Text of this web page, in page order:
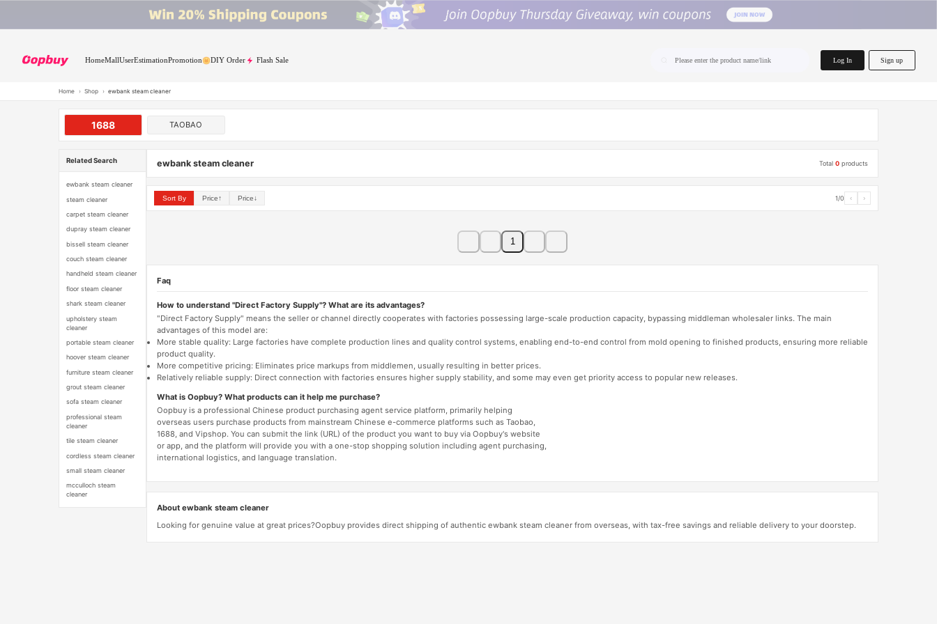
HomeMallUserEstimationPromotion DIY Order Flash Sale Please enter the product name/link Log In Sign up
Home › Shop › ewbank steam cleaner
1688 TAOBAO
Related Search
ewbank steam cleaner
steam cleaner
carpet steam cleaner
dupray steam cleaner
bissell steam cleaner
couch steam cleaner
handheld steam cleaner
floor steam cleaner
shark steam cleaner
upholstery steam
cleaner
portable steam cleaner
hoover steam cleaner
furniture steam cleaner
grout steam cleaner
sofa steam cleaner
professional steam
cleaner
tile steam cleaner
cordless steam cleaner
small steam cleaner
mcculloch steam
cleaner
ewbank steam cleaner Total0 products
Sort By Price↑ Price↓ 1/0 ‹ ›
1
Faq
How to understand "Direct Factory Supply"? What are its advantages?
"Direct Factory Supply" means the seller or channel directly cooperates with factories possessing large-scale production capacity, bypassing middleman wholesaler links. The main
advantages of this model are:
More stable quality: Large factories have complete production lines and quality control systems, enabling end-to-end control from mold opening to finished products, ensuring more reliable
product quality.
More competitive pricing: Eliminates price markups from middlemen, usually resulting in better prices.
Relatively reliable supply: Direct connection with factories ensures higher supply stability, and some may even get priority access to popular new releases.
What is Oopbuy? What products can it help me purchase?
Oopbuy is a professional Chinese product purchasing agent service platform, primarily helping
overseas users purchase products from mainstream Chinese e-commerce platforms such as Taobao,
1688, and Vipshop. You can submit the link (URL) of the product you want to buy via Oopbuy's website
or app, and the platform will provide you with a one-stop shopping solution including agent purchasing,
international logistics, and language translation.
About ewbank steam cleaner
Looking for genuine value at great prices?Oopbuy provides direct shipping of authentic ewbank steam cleaner from overseas, with tax-free savings and reliable delivery to your doorstep.